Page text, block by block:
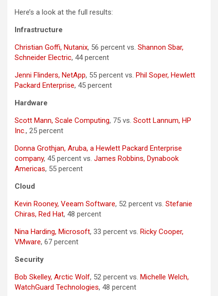
Here’s a look at the full results:
Infrastructure
Christian Goffi, Nutanix, 56 percent vs. Shannon Sbar,
Schneider Electric, 44 percent
Jenni Flinders, NetApp, 55 percent vs. Phil Soper, Hewlett
Packard Enterprise, 45 percent
Hardware
Scott Mann, Scale Computing, 75 vs. Scott Lannum, HP
Inc., 25 percent
Donna Grothjan, Aruba, a Hewlett Packard Enterprise
company, 45 percent vs. James Robbins, Dynabook
Americas, 55 percent
Cloud
Kevin Rooney, Veeam Software, 52 percent vs. Stefanie
Chiras, Red Hat, 48 percent
Nina Harding, Microsoft, 33 percent vs. Ricky Cooper,
VMware, 67 percent
Security
Bob Skelley, Arctic Wolf, 52 percent vs. Michelle Welch,
WatchGuard Technologies, 48 percent